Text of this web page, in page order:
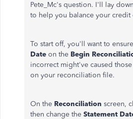
Pete_Mc's question. I'll lay
to help you balance your credit
To start off, you'll want to
Date on the Begin
incorrect might've caused
on your reconciliation file.
On the Reconciliation screen,
then change the Statement